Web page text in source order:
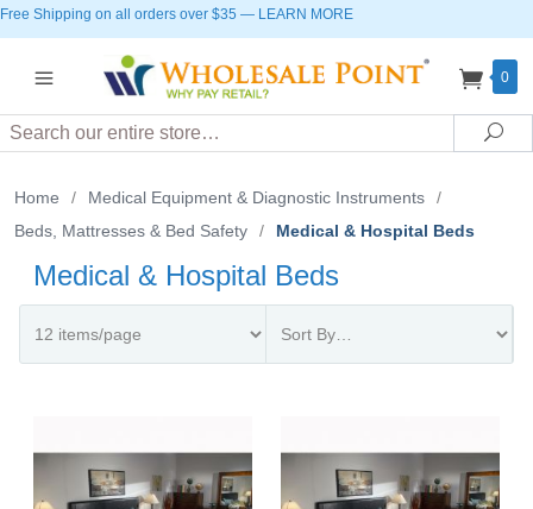
Free Shipping on all orders over $35 — LEARN MORE
0
Search
Home / Medical Equipment & Diagnostic Instruments
/
Beds, Mattresses & Bed Safety
/ Medical & Hospital Beds
Medical & Hospital Beds